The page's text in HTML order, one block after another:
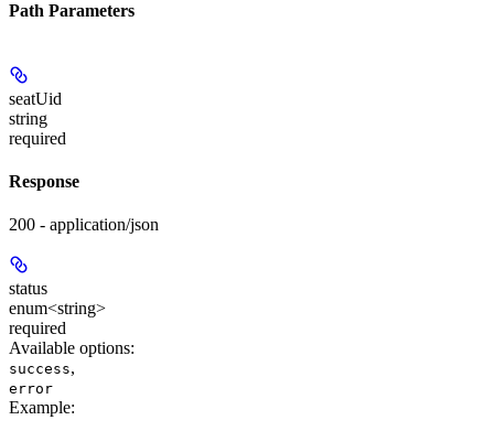
Path Parameters
seatUid
string
required
Response
200 - application/json
status
enum<string>
required
Available options:
success,
error
Example: